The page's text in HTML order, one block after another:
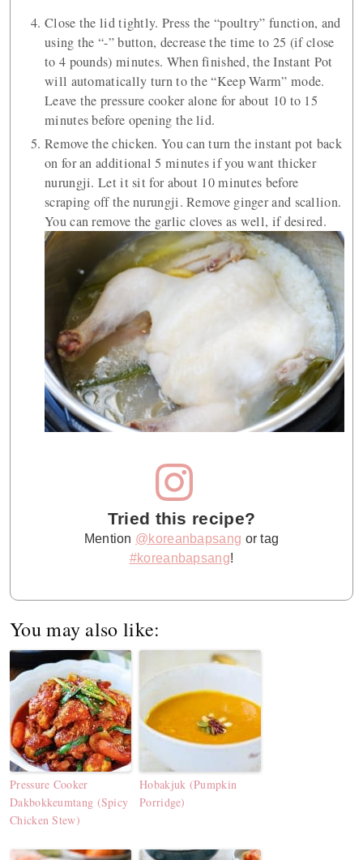
Close the lid tightly. Press the “poultry” function, and
using the “-” button, decrease the time to 25 (if close
to 4 pounds) minutes. When finished, the Instant Pot
will automatically turn to the “Keep Warm” mode.
Leave the pressure cooker alone for about 10 to 15
minutes before opening the lid.
Remove the chicken. You can turn the instant pot back
on for an additional 5 minutes if you want thicker
nurungji. Let it sit for about 10 minutes before
scraping off the nurungji. Remove ginger and scallion.
You can remove the garlic cloves as well, if desired.
Tried this recipe?
Mention @koreanbapsang or tag
#koreanbapsang!
You may also like:
Pressure Cooker
Dakbokkeumtang (Spicy
Chicken Stew)
Hobakjuk (Pumpkin
Porridge)